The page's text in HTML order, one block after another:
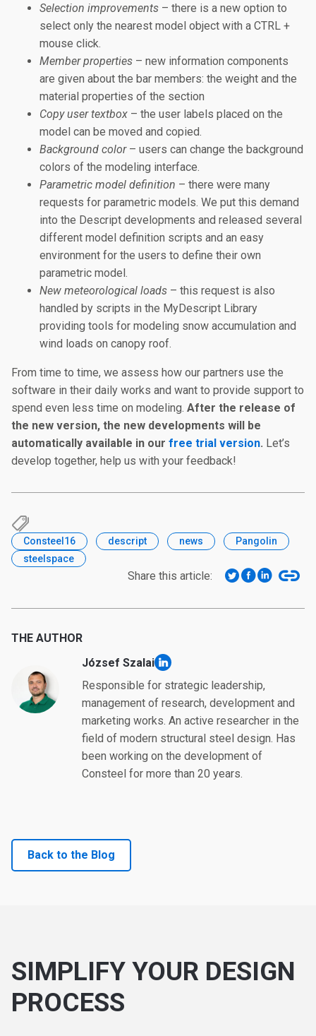
Selection improvements – there is a new option to
select only the nearest model object with a CTRL +
mouse click.
Member properties – new information components
are given about the bar members: the weight and the
material properties of the section
Copy user textbox – the user labels placed on the
model can be moved and copied.
Background color– users can change the background
colors of the modeling interface.
Parametric model definition – there were many
requests for parametric models. We put this demand
into the Descript developments and released several
different model definition scripts and an easy
environment for the users to define their own
parametric model.
New meteorological loads – this request is also
handled by scripts in the MyDescript Library
providing tools for modeling snow accumulation and
wind loads on canopy roof.
From time to time, we assess how our partners use the
software in their daily works and want to provide support to
spend even less time on modeling. After the release of
the new version, the new developments will be
automatically available in our free trial version. Let’s
develop together, help us with your feedback!
Consteel16 descript news
Pangolin
steelspace
Share this article:
THE AUTHOR
József Szalai linkedin
Responsible for strategic leadership,
management of research, development and
marketing works. An active researcher in the
field of modern structural steel design. Has
been working on the development of
Consteel for more than 20 years.
Back to the Blog
SIMPLIFY YOUR DESIGN
PROCESS